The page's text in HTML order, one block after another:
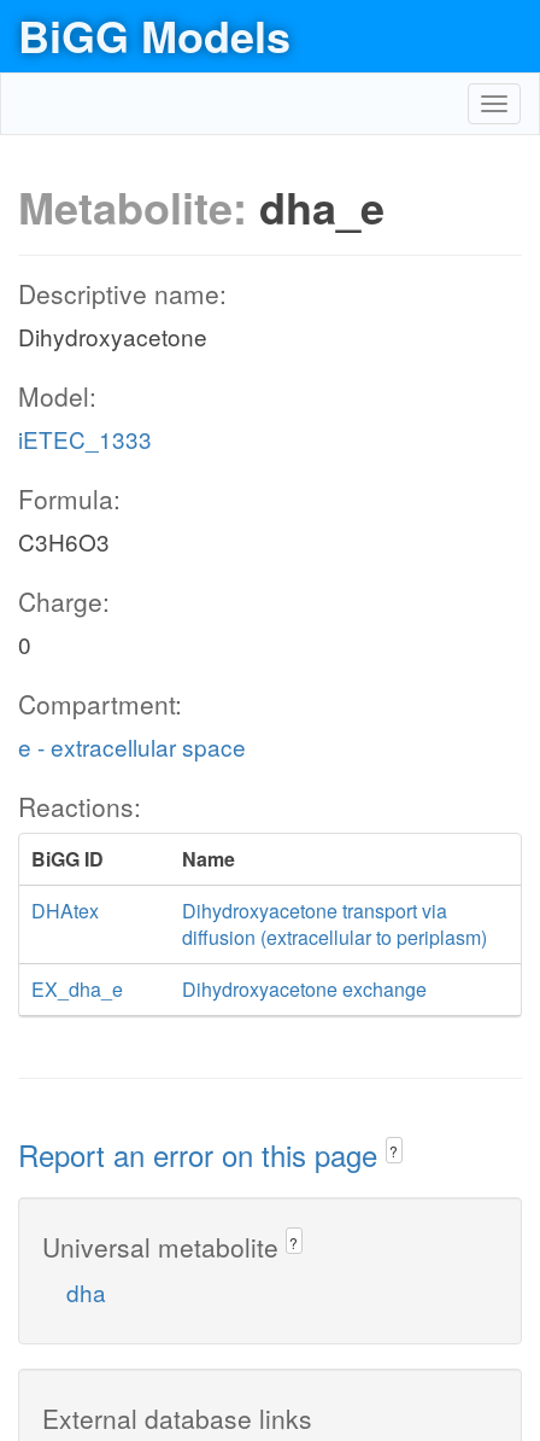
BiGG Models
Metabolite: dha_e
Descriptive name:
Dihydroxyacetone
Model:
iETEC_1333
Formula:
C3H6O3
Charge:
0
Compartment:
e - extracellular space
Reactions:
BiGG ID
Name
DHAtex
Dihydroxyacetone transport via
diffusion (extracellular to periplasm)
EX_dha_e
Dihydroxyacetone exchange
Report an error on this page ?
Universal metabolite ?
dha
External database links